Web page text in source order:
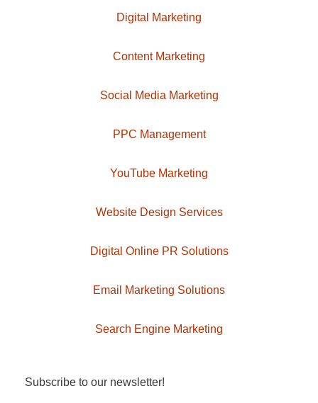
Digital Marketing
Content Marketing
Social Media Marketing
PPC Management
YouTube Marketing
Website Design Services
Digital Online PR Solutions
Email Marketing Solutions
Search Engine Marketing
Subscribe to our newsletter!